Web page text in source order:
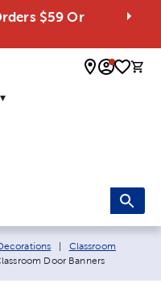
$59 Or
0
Classroom
Door Banners